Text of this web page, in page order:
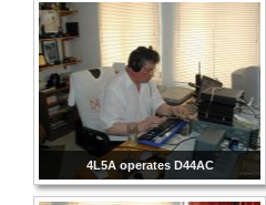
4L5A operates D44AC